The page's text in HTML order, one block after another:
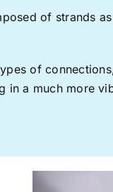
of strands
of
in a much more